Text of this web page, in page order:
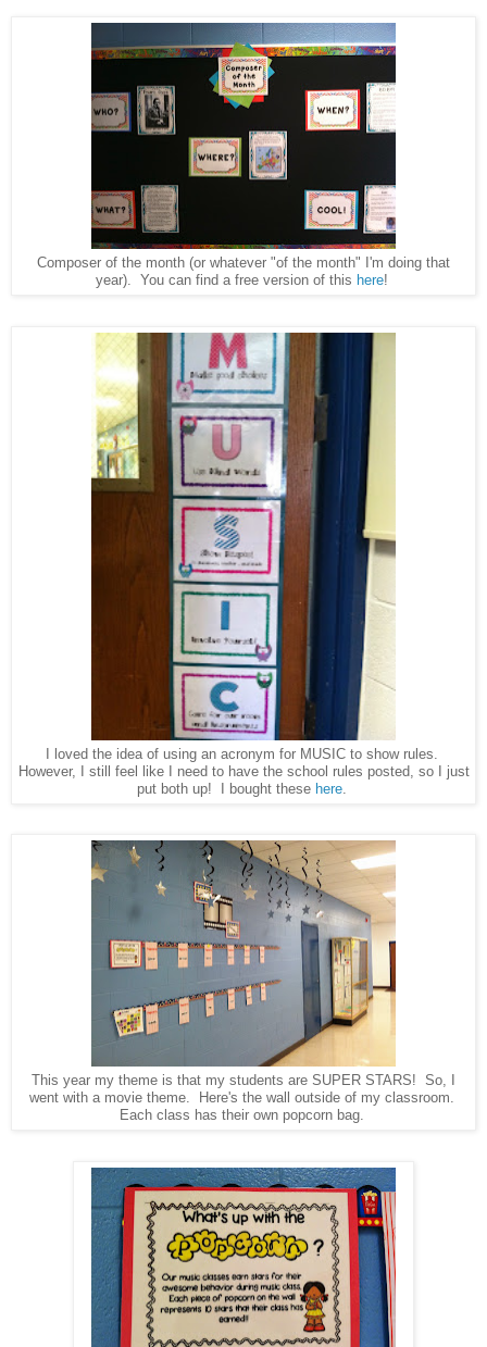
Composer of the month (or whatever "of the month" I'm doing that
year). You can find a free version of this here!
I loved the idea of using an acronym for MUSIC to show rules.
However, I still feel like I need to have the school rules posted, so I just
put both up! I bought these here.
This year my theme is that my students are SUPER STARS! So, I
went with a movie theme. Here's the wall outside of my classroom.
Each class has their own popcorn bag.